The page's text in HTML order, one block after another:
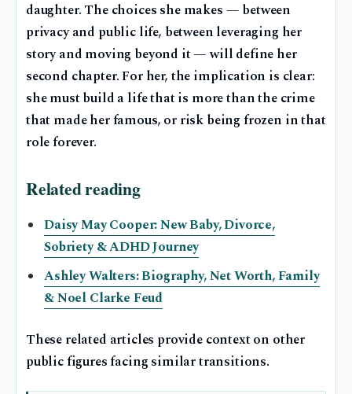
daughter. The choices she makes — between
privacy and public life, between leveraging her
story and moving beyond it — will define her
second chapter. For her, the implication is clear:
she must build a life that is more than the crime
that made her famous, or risk being frozen in that
role forever.
Related reading
Daisy May Cooper: New Baby, Divorce,
Sobriety & ADHD Journey
Ashley Walters: Biography, Net Worth, Family
& Noel Clarke Feud
These related articles provide context on other
public figures facing similar transitions.